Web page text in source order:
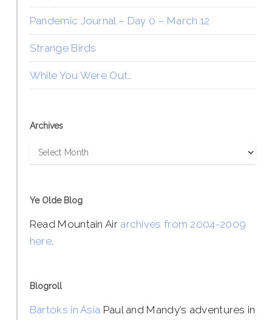
Pandemic Journal – Day 0 – March 12
Strange Birds
While You Were Out…
Archives
Archives
Ye Olde Blog
Read Mountain Air archives from 2004-2009
here.
Blogroll
Bartoks in Asia Paul and Mandy’s adventures in